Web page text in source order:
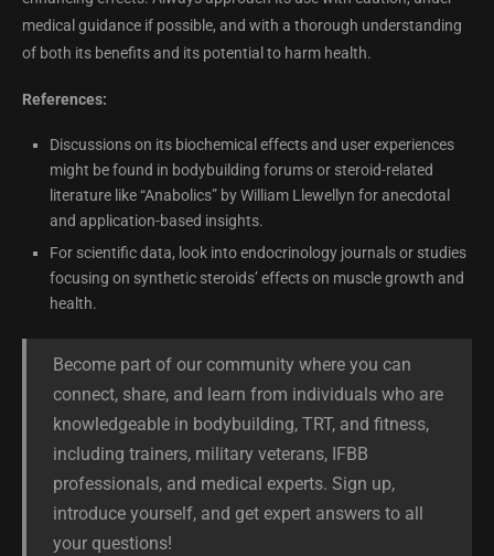
medical guidance if possible, and with a thorough understanding
of both its benefits and its potential to harm health.
References:
Discussions on its biochemical effects and user experiences
might be found in bodybuilding forums or steroid-related
literature like “Anabolics” by William Llewellyn for anecdotal
and application-based insights.
For scientific data, look into endocrinology journals or studies
focusing on synthetic steroids’ effects on muscle growth and
health.
Become part of our community where you can
connect, share, and learn from individuals who are
knowledgeable in bodybuilding, TRT, and fitness,
including trainers, military veterans, IFBB
professionals, and medical experts. Sign up,
introduce yourself, and get expert answers to all
your questions!